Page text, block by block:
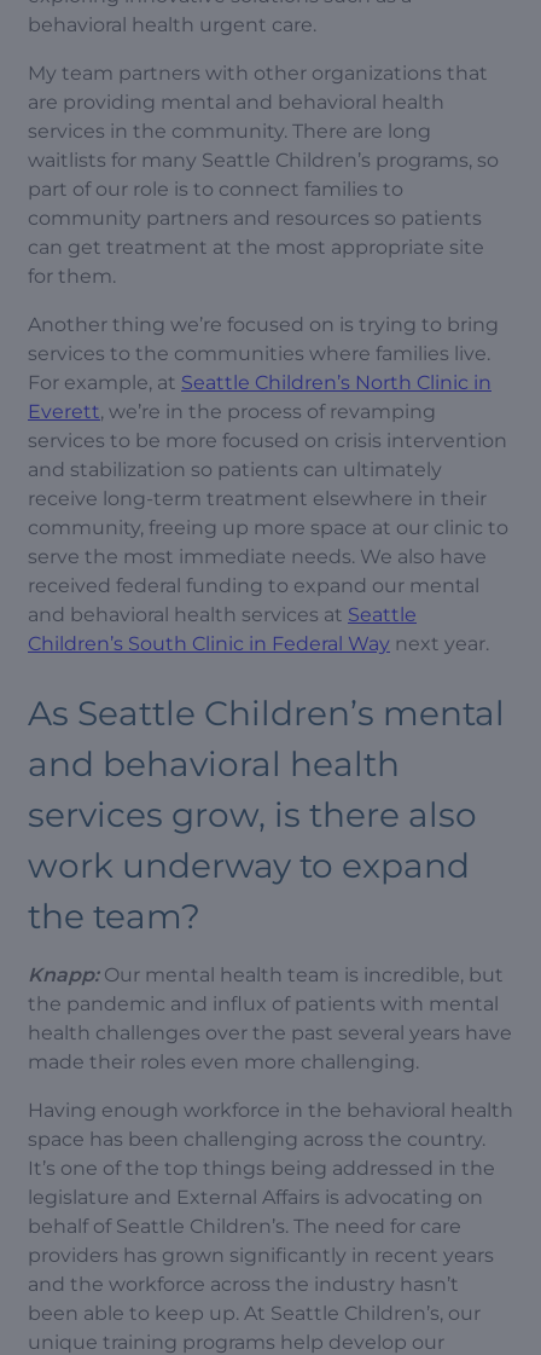
behavioral health urgent care.
My team partners with other organizations that
are providing mental and behavioral health
services in the community. There are long
waitlists for many Seattle Children’s programs, so
part of our role is to connect families to
community partners and resources so patients
can get treatment at the most appropriate site
for them.
Another thing we’re focused on is trying to bring
services to the communities where families live.
For example, at Seattle Children’s North Clinic in
Everett, we’re in the process of revamping
services to be more focused on crisis intervention
and stabilization so patients can ultimately
receive long-term treatment elsewhere in their
community, freeing up more space at our clinic to
serve the most immediate needs. We also have
received federal funding to expand our mental
and behavioral health services at Seattle
Children’s South Clinic in Federal Way next year.
As Seattle Children’s mental
and behavioral health
services grow, is there also
work underway to expand
the team?
Knapp: Our mental health team is incredible, but
the pandemic and influx of patients with mental
health challenges over the past several years have
made their roles even more challenging.
Having enough workforce in the behavioral health
space has been challenging across the country.
It’s one of the top things being addressed in the
legislature and External Affairs is advocating on
behalf of Seattle Children’s. The need for care
providers has grown significantly in recent years
and the workforce across the industry hasn’t
been able to keep up. At Seattle Children’s, our
unique training programs help develop our